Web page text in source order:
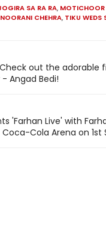
SA RA RA,
NOORANI CHEHRA, TIKU WEDS
out the adorable
Angad Bedi!
'Farhan Live' with
Coca-Cola Arena on 1st